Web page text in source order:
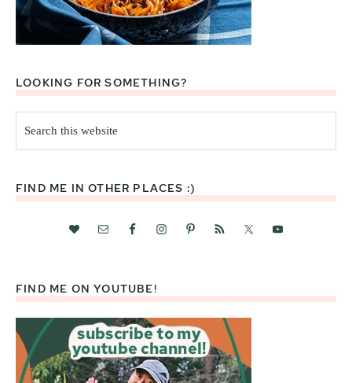
LOOKING FOR SOMETHING?
this
website
FIND ME IN OTHER PLACES :)
FIND ME ON YOUTUBE!